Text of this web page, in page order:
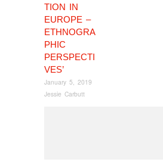
TION IN
EUROPE –
ETHNOGRA
PHIC
PERSPECTI
VES’
January 5, 2019
Jessie Carbutt